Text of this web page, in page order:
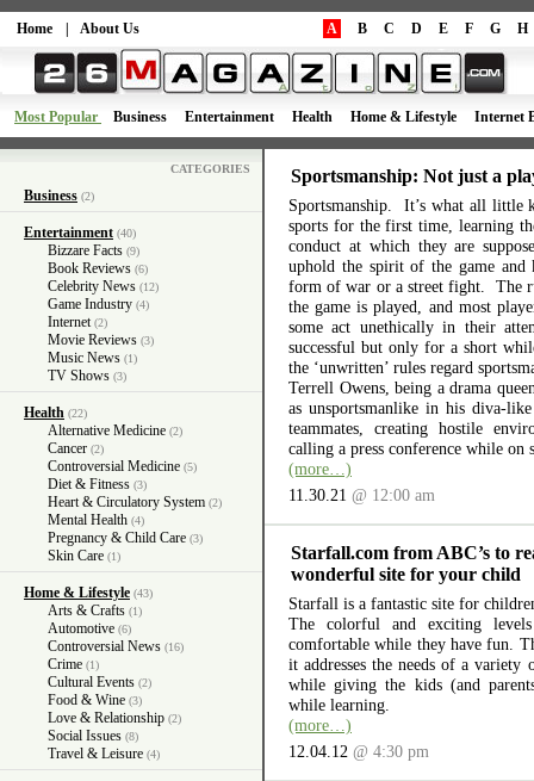
Home About Us A B C D E F G H
Most Popular Business Entertainment Health Home & Lifestyle Internet
CATEGORIES
Business (2)
Entertainment (40)
Bizzare Facts (9)
Book Reviews (6)
Celebrity News (12)
Game Industry (4)
Internet (2)
Movie Reviews (3)
Music News (1)
TV Shows (3)
Health (22)
Alternative Medicine (2)
Cancer (2)
Controversial Medicine (5)
Diet & Fitness (3)
Heart & Circulatory System (2)
Mental Health (4)
Pregnancy & Child Care (3)
Skin Care (1)
Home & Lifestyle (43)
Arts & Crafts (1)
Automotive (6)
Controversial News (16)
Crime (1)
Cultural Events (2)
Food & Wine (3)
Love & Relationship (2)
Social Issues (8)
Travel & Leisure (4)
Sportsmanship: Not just a
Sportsmanship. It’s what all little
sports for the first time, learning
conduct at which they are
uphold the spirit of the game and
form of war or a street fight. The
the game is played, and most
some act unethically in their
successful but only for a short
the ‘unwritten’ rules regard
Terrell Owens, being a drama
as unsportsmanlike in his diva-
teammates, creating hostile
calling a press conference while on
(more…)
11.30.21 @ 12:00 am
Starfall.com from ABC’s to
wonderful site for your child
Starfall is a fantastic site for
The colorful and exciting
comfortable while they have fun.
it addresses the needs of a variety
while giving the kids (and
while learning.
(more…)
12.04.12 @ 4:30 pm